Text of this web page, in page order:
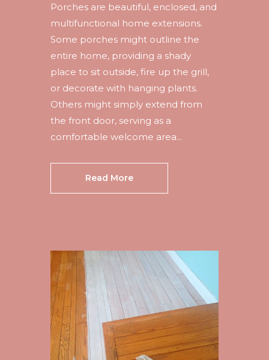
Porches are beautiful, enclosed, and
multifunctional home extensions.
Some porches might outline the
entire home, providing a shady
place to sit outside, fire up the grill,
or decorate with hanging plants.
Others might simply extend from
the front door, serving as a
comfortable welcome area...
Read More